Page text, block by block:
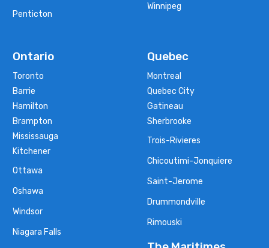
Penticton
Winnipeg
Ontario
Toronto
Barrie
Hamilton
Brampton
Mississauga
Kitchener
Ottawa
Oshawa
Windsor
Niagara Falls
Quebec
Montreal
Quebec City
Gatineau
Sherbrooke
Trois-Rivieres
Chicoutimi-Jonquiere
Saint-Jerome
Drummondville
Rimouski